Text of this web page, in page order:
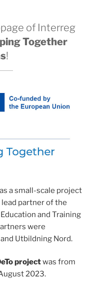
of Interreg
Together
!
a small-scale project
partner of the
and Training
were
Utbildning Nord.
projectwas from
2023.